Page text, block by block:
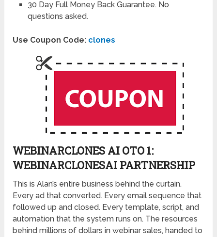
30 Day Full Money Back Guarantee. No
questions asked.
Use Coupon Code: clones
WEBINARCLONES AI OTO 1:
WEBINARCLONESAI PARTNERSHIP
This is Alan’s entire business behind the curtain.
Every ad that converted. Every email sequence that
followed up and closed. Every template, script, and
automation that the system runs on. The resources
behind millions of dollars in webinar sales, handed to